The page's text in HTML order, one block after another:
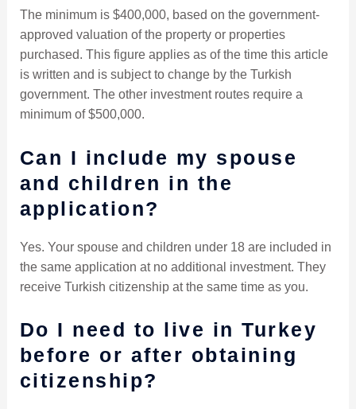
The minimum is $400,000, based on the government-
approved valuation of the property or properties
purchased. This figure applies as of the time this article
is written and is subject to change by the Turkish
government. The other investment routes require a
minimum of $500,000.
Can I include my spouse
and children in the
application?
Yes. Your spouse and children under 18 are included in
the same application at no additional investment. They
receive Turkish citizenship at the same time as you.
Do I need to live in Turkey
before or after obtaining
citizenship?